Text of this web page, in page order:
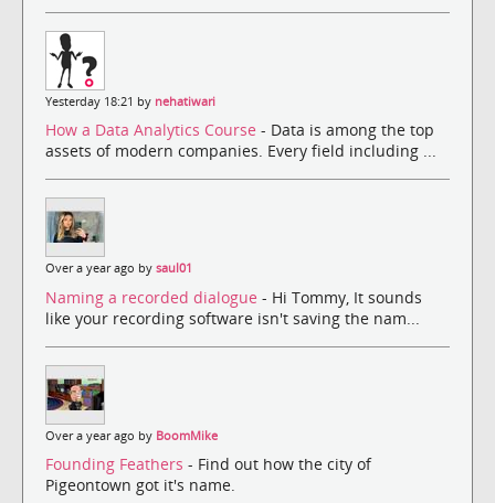
Yesterday 18:21 by nehatiwari
How a Data Analytics Course - Data is among the top
assets of modern companies. Every field including ...
Over a year ago by saul01
Naming a recorded dialogue - Hi Tommy, It sounds
like your recording software isn't saving the nam...
Over a year ago by BoomMike
Founding Feathers - Find out how the city of
Pigeontown got it's name.